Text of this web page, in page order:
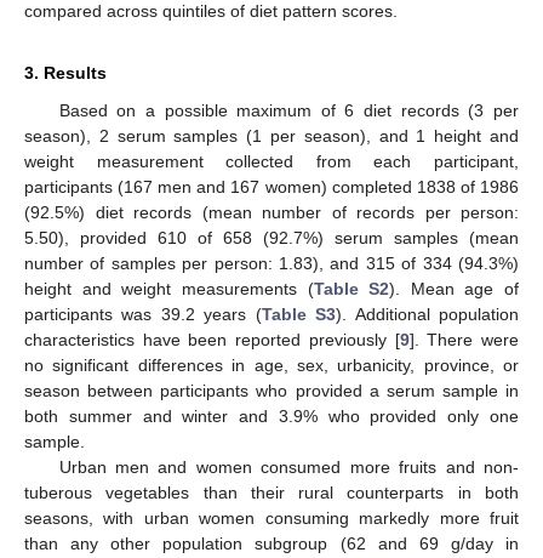
compared across quintiles of diet pattern scores.
3. Results
Based on a possible maximum of 6 diet records (3 per
season), 2 serum samples (1 per season), and 1 height and
weight measurement collected from each participant,
participants (167 men and 167 women) completed 1838 of 1986
(92.5%) diet records (mean number of records per person:
5.50), provided 610 of 658 (92.7%) serum samples (mean
number of samples per person: 1.83), and 315 of 334 (94.3%)
height and weight measurements (Table S2). Mean age of
participants was 39.2 years (Table S3). Additional population
characteristics have been reported previously [9]. There were
no significant differences in age, sex, urbanicity, province, or
season between participants who provided a serum sample in
both summer and winter and 3.9% who provided only one
sample.
Urban men and women consumed more fruits and non-
tuberous vegetables than their rural counterparts in both
seasons, with urban women consuming markedly more fruit
than any other population subgroup (62 and 69 g/day in